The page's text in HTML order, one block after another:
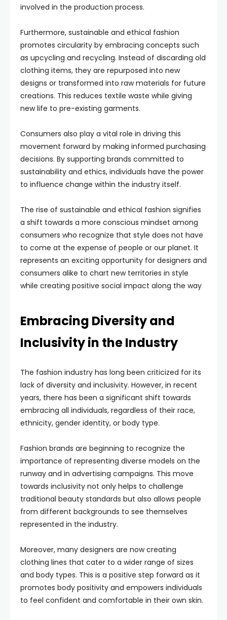
involved in the production process.
Furthermore, sustainable and ethical fashion
promotes circularity by embracing concepts such
as upcycling and recycling. Instead of discarding old
clothing items, they are repurposed into new
designs or transformed into raw materials for future
creations. This reduces textile waste while giving
new life to pre-existing garments.
Consumers also play a vital role in driving this
movement forward by making informed purchasing
decisions. By supporting brands committed to
sustainability and ethics, individuals have the power
to influence change within the industry itself.
The rise of sustainable and ethical fashion signifies
a shift towards a more conscious mindset among
consumers who recognize that style does not have
to come at the expense of people or our planet. It
represents an exciting opportunity for designers and
consumers alike to chart new territories in style
while creating positive social impact along the way
Embracing Diversity and
Inclusivity in the Industry
The fashion industry has long been criticized for its
lack of diversity and inclusivity. However, in recent
years, there has been a significant shift towards
embracing all individuals, regardless of their race,
ethnicity, gender identity, or body type.
Fashion brands are beginning to recognize the
importance of representing diverse models on the
runway and in advertising campaigns. This move
towards inclusivity not only helps to challenge
traditional beauty standards but also allows people
from different backgrounds to see themselves
represented in the industry.
Moreover, many designers are now creating
clothing lines that cater to a wider range of sizes
and body types. This is a positive step forward as it
promotes body positivity and empowers individuals
to feel confident and comfortable in their own skin.